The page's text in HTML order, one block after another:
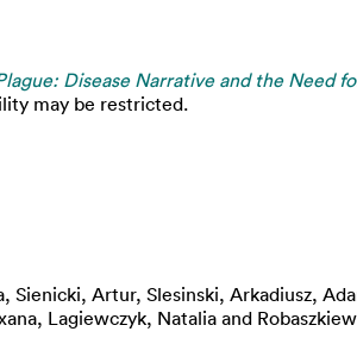
Disease Narrative and the Need
may be restricted.
, Sienicki, Artur, Slesinski, Arkadiusz,
, Lagiewczyk, Natalia and